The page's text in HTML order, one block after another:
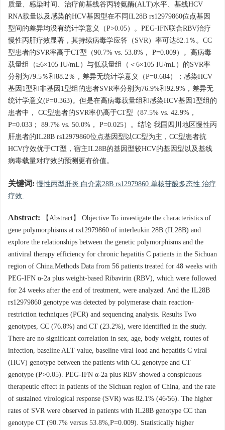
质量、感染时间、治疗前基线谷丙转氨酶(ALT)水平、基线HCV
RNA载量以及感染的HCV基因型在不同IL28B rs12979860位点基因
型间的差异均没有统计学意义（P>0.05）。PEG-IFN联合RBV治疗
慢性丙肝疗效显著，其持续病毒学应答（SVR）率可达82.1％。CC
型患者的SVR率高于CT型（90.7% vs. 53.8%， P=0.009）。高病毒
载量组（≥6×105 IU/mL）与低载量组（＜6×105 IU/mL）的SVR率
分别为79.5％和88.2％，差异无统计学意义（P=0.684）；感染HCV
基因1型和非基因1型组的患者SVR率分别为76.9%和92.9%，差异无
统计学意义(P=0.363)。但是在高病毒载量组和感染HCV基因1型组的
患者中， CC型患者的SVR率仍高于CT型（87.5% vs. 42.9%，
P=0.033； 89.7% vs. 50.0%， P=0.025）。结论 我国四川地区慢性丙
肝患者的IL28B rs12979860位点基因型以CC型为主，CC型患者抗
HCV疗效优于CT型，宿主IL28B的基因型较HCV的基因型以及基线
病毒载量对疗效的预测更有价值。
关键词: 慢性丙型肝炎 白介素28B rs12979860 单核苷酸多态性 治疗
疗效
Abstract: 【Abstract】 Objective To investigate the characteristics of
gene polymorphisms at rs12979860 of interleukin 28B (IL28B) and
explore the relationships between the genetic polymorphisms and the
antiviral therapy efficiency for chronic hepatitis C patients in the Sichuan
region of China.Methods Data from 56 patients treated for 48 weeks with
PEG-IFN α-2a plus weight-based Ribavirin (RBV), which were followed
for 24 weeks after the end of treatment, were analyzed. And the IL28B
rs12979860 genotype was detected by polymerase chain reaction-
restriction techniques (PCR) and sequencing analysis. Results Two
genotypes, CC (76.8%) and CT (23.2%), were identified in the study.
There are no significant correlation in sex, age, body weight, routes of
infection, baseline ALT value, baseline viral load and hepatitis C viral
(HCV) genotype between the patients with CC genotype and CT
genotype (P>0.05). PEG-IFN α-2a plus RBV showed a conspicuous
therapeutic effect in patients of the Sichuan region of China, and the rate
of sustained virological response (SVR) was 82.1% (46/56). The higher
rates of SVR were observed in patients with IL28B genotype CC than
genotype CT (90.7% versus 53.8%,P=0.009). Statistically higher